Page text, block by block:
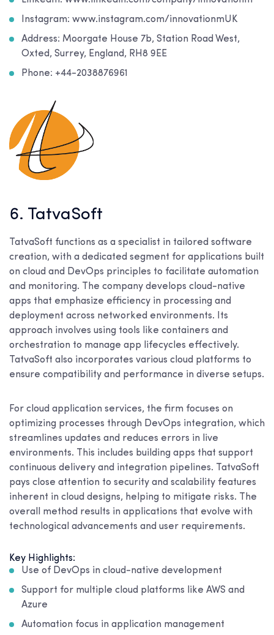
Instagram: www.instagram.com/innovationmUK
Address: Moorgate House 7b, Station Road West,
Oxted, Surrey, England, RH8 9EE
Phone: +44-2038876961
6. TatvaSoft
TatvaSoft functions as a specialist in tailored software
creation, with a dedicated segment for applications built
on cloud and DevOps principles to facilitate automation
and monitoring. The company develops cloud-native
apps that emphasize efficiency in processing and
deployment across networked environments. Its
approach involves using tools like containers and
orchestration to manage app lifecycles effectively.
TatvaSoft also incorporates various cloud platforms to
ensure compatibility and performance in diverse setups.
For cloud application services, the firm focuses on
optimizing processes through DevOps integration, which
streamlines updates and reduces errors in live
environments. This includes building apps that support
continuous delivery and integration pipelines. TatvaSoft
pays close attention to security and scalability features
inherent in cloud designs, helping to mitigate risks. The
overall method results in applications that evolve with
technological advancements and user requirements.
Key Highlights:
Use of DevOps in cloud-native development
Support for multiple cloud platforms like AWS and
Azure
Automation focus in application management